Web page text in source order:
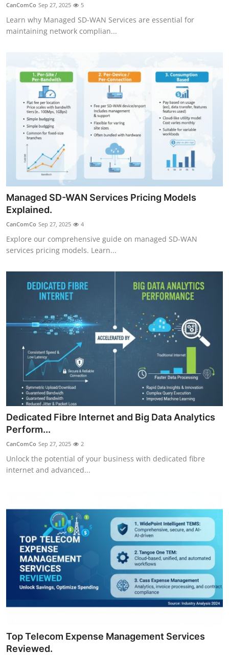
Top 10
How To
CanComCo Sep 27, 2025 5
Learn why Managed SD-WAN Services are essential for
maintaining network complian...
Managed SD-WAN Services Pricing Models
Explained.
CanComCo Sep 27, 2025 4
Explore our comprehensive guide on managed SD-WAN
services pricing models. Learn...
Dedicated Fibre Internet and Big Data Analytics
Perform...
CanComCo Sep 27, 2025 2
Unlock the potential of your business with dedicated fibre
internet and advanced...
Top Telecom Expense Management Services
Reviewed.